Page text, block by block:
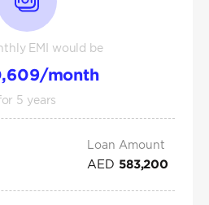
EMI would be
/month
5 years
Loan Amount
AED 583,200